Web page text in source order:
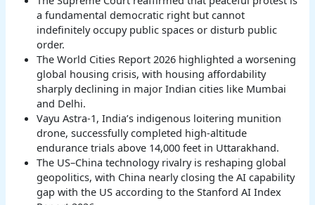
a fundamental democratic right but cannot
indefinitely occupy public spaces or disturb public
order.
The World Cities Report 2026 highlighted a worsening
global housing crisis, with housing affordability
sharply declining in major Indian cities like Mumbai
and Delhi.
Vayu Astra-1, India’s indigenous loitering munition
drone, successfully completed high-altitude
endurance trials above 14,000 feet in Uttarakhand.
The US–China technology rivalry is reshaping global
geopolitics, with China nearly closing the AI capability
gap with the US according to the Stanford AI Index